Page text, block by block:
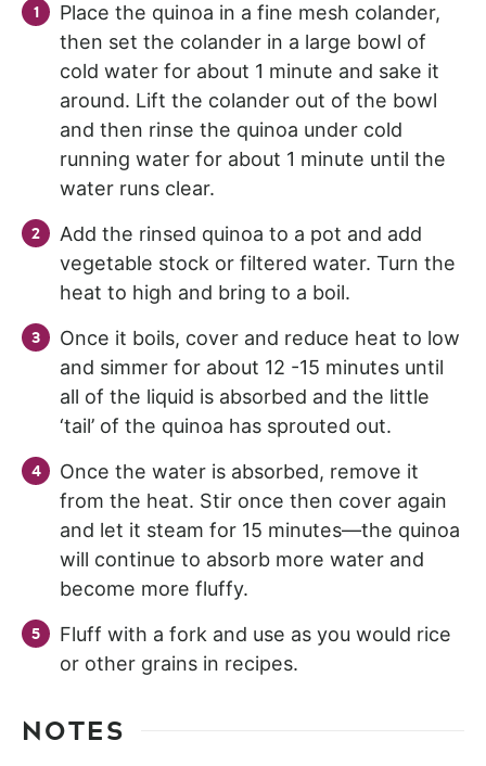
Place the quinoa in a fine mesh colander,
then set the colander in a large bowl of
cold water for about 1 minute and sake it
around. Lift the colander out of the bowl
and then rinse the quinoa under cold
running water for about 1 minute until the
water runs clear.
Add the rinsed quinoa to a pot and add
vegetable stock or filtered water. Turn the
heat to high and bring to a boil.
Once it boils, cover and reduce heat to low
and simmer for about 12 -15 minutes until
all of the liquid is absorbed and the little
‘tail’ of the quinoa has sprouted out.
Once the water is absorbed, remove it
from the heat. Stir once then cover again
and let it steam for 15 minutes—the quinoa
will continue to absorb more water and
become more fluffy.
Fluff with a fork and use as you would rice
or other grains in recipes.
NOTES